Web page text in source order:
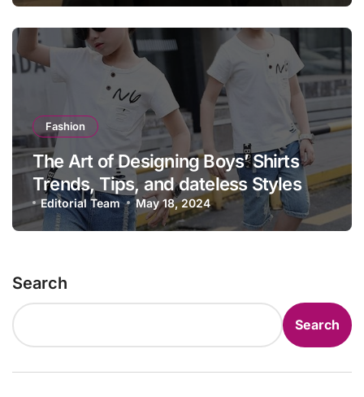
Fashion
The Art of Designing Boys’ Shirts
Trends, Tips, and dateless Styles
Editorial Team May 18, 2024
Search
Search